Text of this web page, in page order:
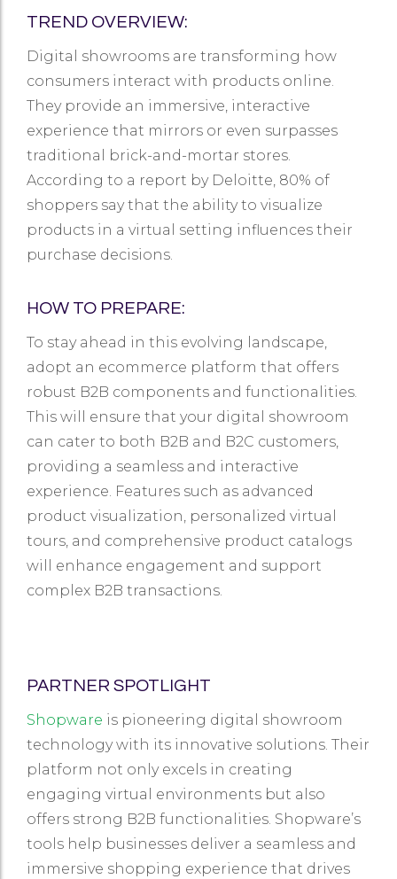
TREND OVERVIEW:
Digital showrooms are transforming how
consumers interact with products online.
They provide an immersive, interactive
experience that mirrors or even surpasses
traditional brick-and-mortar stores.
According to a report by Deloitte, 80% of
shoppers say that the ability to visualize
products in a virtual setting influences their
purchase decisions.
HOW TO PREPARE:
To stay ahead in this evolving landscape,
adopt an ecommerce platform that offers
robust B2B components and functionalities.
This will ensure that your digital showroom
can cater to both B2B and B2C customers,
providing a seamless and interactive
experience. Features such as advanced
product visualization, personalized virtual
tours, and comprehensive product catalogs
will enhance engagement and support
complex B2B transactions.
PARTNER SPOTLIGHT
Shopware is pioneering digital showroom
technology with its innovative solutions. Their
platform not only excels in creating
engaging virtual environments but also
offers strong B2B functionalities. Shopware’s
tools help businesses deliver a seamless and
immersive shopping experience that drives